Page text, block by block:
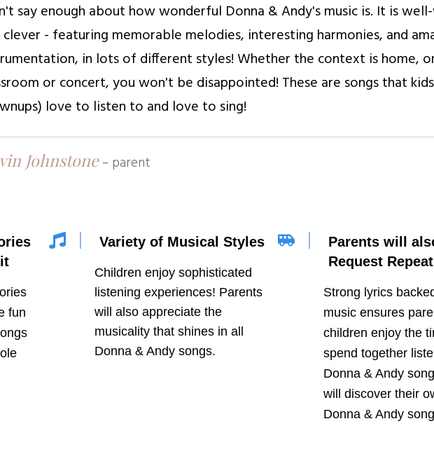
say enough about how wonderful Donna & Andy's music is. It is
clever - featuring memorable melodies, interesting harmonies, and
in lots of different styles! Whether the context is home,
or concert, you won't be disappointed! These are songs that
love to listen to and love to sing!
Johnstone - parent
fun
Variety of Musical Styles
Children enjoy sophisticated
listening experiences! Parents
will also appreciate the
musicality that shines in all
Donna & Andy songs.
Parents will
Request
Strong lyrics
music ensures
children enjoy the
spend together
Donna & Andy
will discover their
Donna & Andy